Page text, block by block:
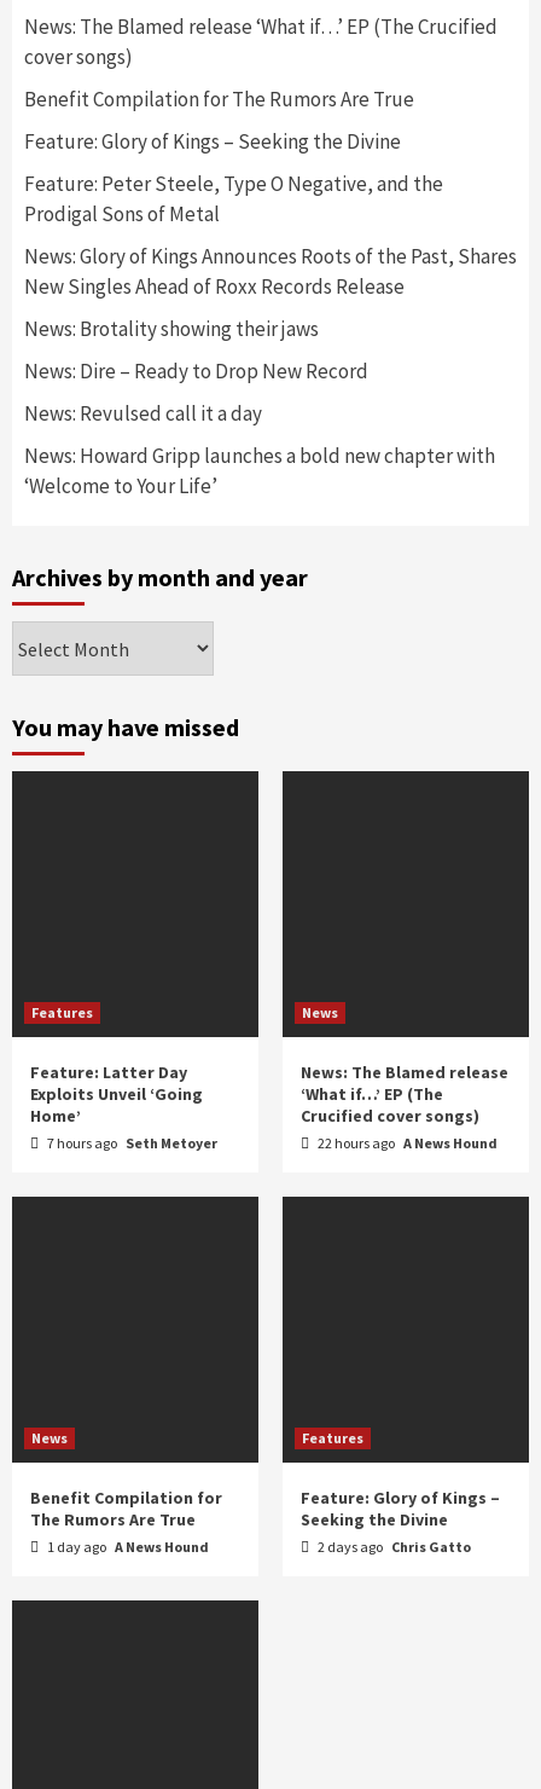
News: The Blamed release ‘What if…’ EP (The Crucified
cover songs)
Benefit Compilation for The Rumors Are True
Feature: Glory of Kings – Seeking the Divine
Feature: Peter Steele, Type O Negative, and the
Prodigal Sons of Metal
News: Glory of Kings Announces Roots of the Past, Shares
New Singles Ahead of Roxx Records Release
News: Brotality showing their jaws
News: Dire – Ready to Drop New Record
News: Revulsed call it a day
News: Howard Gripp launches a bold new chapter with
‘Welcome to Your Life’
Archives by month and year
by
and
year
You may have missed
Features
Feature: Latter Day
Exploits Unveil ‘Going
Home’
7 hours ago Seth Metoyer
News
News: The Blamed release
‘What if…’ EP (The
Crucified cover songs)
22 hours ago A News Hound
News
Benefit Compilation for
The Rumors Are True
1 day ago A News Hound
Features
Feature: Glory of Kings –
Seeking the Divine
2 days ago Chris Gatto